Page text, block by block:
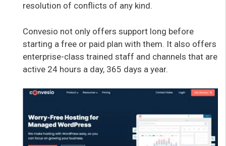
resolution of conflicts of any kind.
Convesio not only offers support long before
starting a free or paid plan with them. It also offers
enterprise-class trained staff and channels that are
active 24 hours a day, 365 days a year.